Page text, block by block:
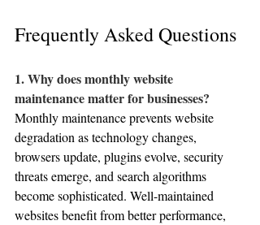
Frequently Asked Questions
1. Why does monthly website
maintenance matter for businesses?
Monthly maintenance prevents website
degradation as technology changes,
browsers update, plugins evolve, security
threats emerge, and search algorithms
become sophisticated. Well-maintained
websites benefit from better performance,